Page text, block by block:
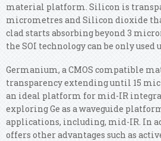
material platform. Silicon is
micrometres and Silicon dioxide
clad starts absorbing beyond 3
the SOI technology can be only
Germanium, a CMOS compatible
transparency extending until 15
an ideal platform for mid-IR
exploring Ge as a waveguide
applications, including, mid-IR. In
offers other advantages such as